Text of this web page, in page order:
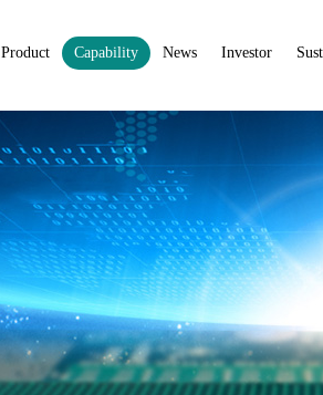
Product Capability News Investor